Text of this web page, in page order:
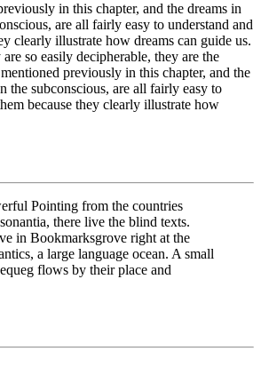
in this chapter, and the dreams in
are all fairly easy to understand and
clearly illustrate how dreams can guide us.
so easily decipherable, they are the
previously in this chapter, and the
the subconscious, are all fairly easy to
because they clearly illustrate how
Pointing from the countries
there live the blind texts.
in Bookmarksgrove right at the
a large language ocean. A small
flows by their place and